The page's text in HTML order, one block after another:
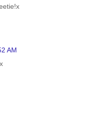
AM